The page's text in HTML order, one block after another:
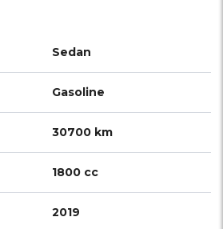
Sedan
Gasoline
30700 km
1800 cc
2019